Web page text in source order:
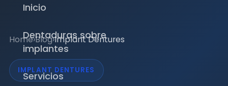
Inicio
Dentaduras sobre
implantes
Servicios
Home›Blog›Implant Dentures
IMPLANT DENTURES